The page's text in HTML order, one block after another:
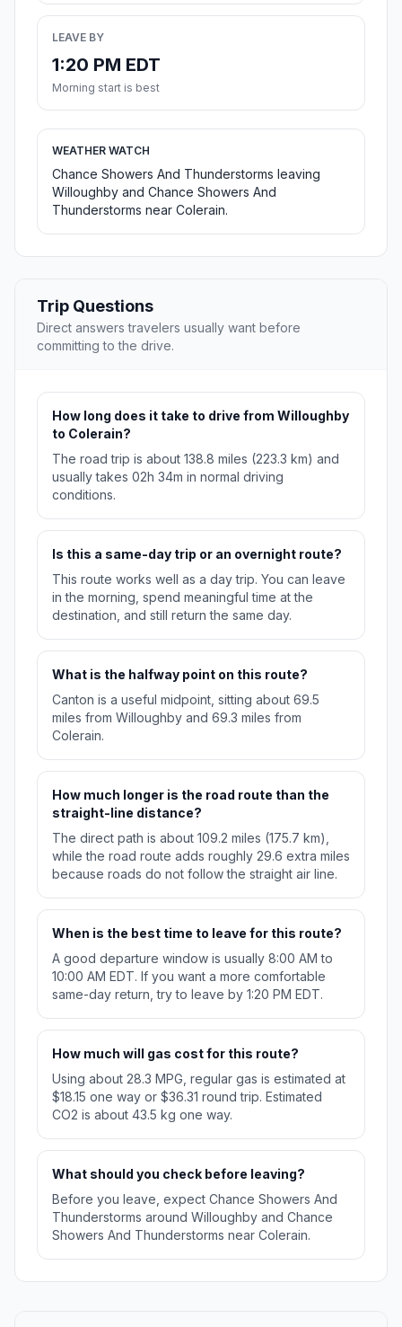
LEAVE BY
1:20 PM EDT
Morning start is best
WEATHER WATCH
Chance Showers And Thunderstorms leaving
Willoughby and Chance Showers And
Thunderstorms near Colerain.
Trip Questions
Direct answers travelers usually want before
committing to the drive.
How long does it take to drive from Willoughby
to Colerain?
The road trip is about 138.8 miles (223.3 km) and
usually takes 02h 34m in normal driving
conditions.
Is this a same-day trip or an overnight route?
This route works well as a day trip. You can leave
in the morning, spend meaningful time at the
destination, and still return the same day.
What is the halfway point on this route?
Canton is a useful midpoint, sitting about 69.5
miles from Willoughby and 69.3 miles from
Colerain.
How much longer is the road route than the
straight-line distance?
The direct path is about 109.2 miles (175.7 km),
while the road route adds roughly 29.6 extra miles
because roads do not follow the straight air line.
When is the best time to leave for this route?
A good departure window is usually 8:00 AM to
10:00 AM EDT. If you want a more comfortable
same-day return, try to leave by 1:20 PM EDT.
How much will gas cost for this route?
Using about 28.3 MPG, regular gas is estimated at
$18.15 one way or $36.31 round trip. Estimated
CO2 is about 43.5 kg one way.
What should you check before leaving?
Before you leave, expect Chance Showers And
Thunderstorms around Willoughby and Chance
Showers And Thunderstorms near Colerain.